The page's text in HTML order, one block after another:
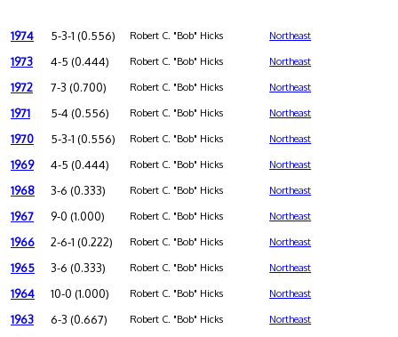
1974 5-3-1 (0.556) Robert C. "Bob" Hicks Northeast
1973 4-5 (0.444) Robert C. "Bob" Hicks Northeast
1972 7-3 (0.700) Robert C. "Bob" Hicks Northeast
1971 5-4 (0.556) Robert C. "Bob" Hicks Northeast
1970 5-3-1 (0.556) Robert C. "Bob" Hicks Northeast
1969 4-5 (0.444) Robert C. "Bob" Hicks Northeast
1968 3-6 (0.333) Robert C. "Bob" Hicks Northeast
1967 9-0 (1.000) Robert C. "Bob" Hicks Northeast
1966 2-6-1 (0.222) Robert C. "Bob" Hicks Northeast
1965 3-6 (0.333) Robert C. "Bob" Hicks Northeast
1964 10-0 (1.000) Robert C. "Bob" Hicks Northeast
1963 6-3 (0.667) Robert C. "Bob" Hicks Northeast